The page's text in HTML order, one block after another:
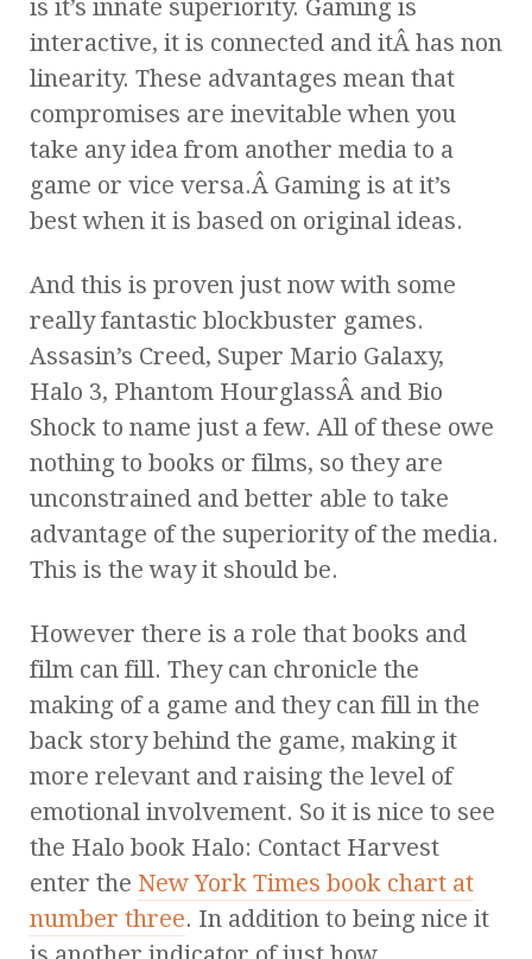
is it’s innate superiority. Gaming is
interactive, it is connected and itÂ has non
linearity. These advantages mean that
compromises are inevitable when you
take any idea from another media to a
game or vice versa.Â Gaming is at it’s
best when it is based on original ideas.
And this is proven just now with some
really fantastic blockbuster games.
Assasin’s Creed, Super Mario Galaxy,
Halo 3, Phantom HourglassÂ and Bio
Shock to name just a few. All of these owe
nothing to books or films, so they are
unconstrained and better able to take
advantage of the superiority of the media.
This is the way it should be.
However there is a role that books and
film can fill. They can chronicle the
making of a game and they can fill in the
back story behind the game, making it
more relevant and raising the level of
emotional involvement. So it is nice to see
the Halo book Halo: Contact Harvest
enter the New York Times book chart at
number three. In addition to being nice it